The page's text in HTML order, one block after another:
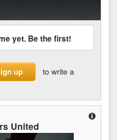
yet. Be the first!
up
to write a
United